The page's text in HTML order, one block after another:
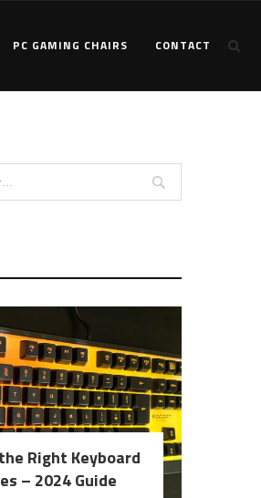
PC GAMING CHAIRS CONTACT
Right Keyboard
– 2024 Guide